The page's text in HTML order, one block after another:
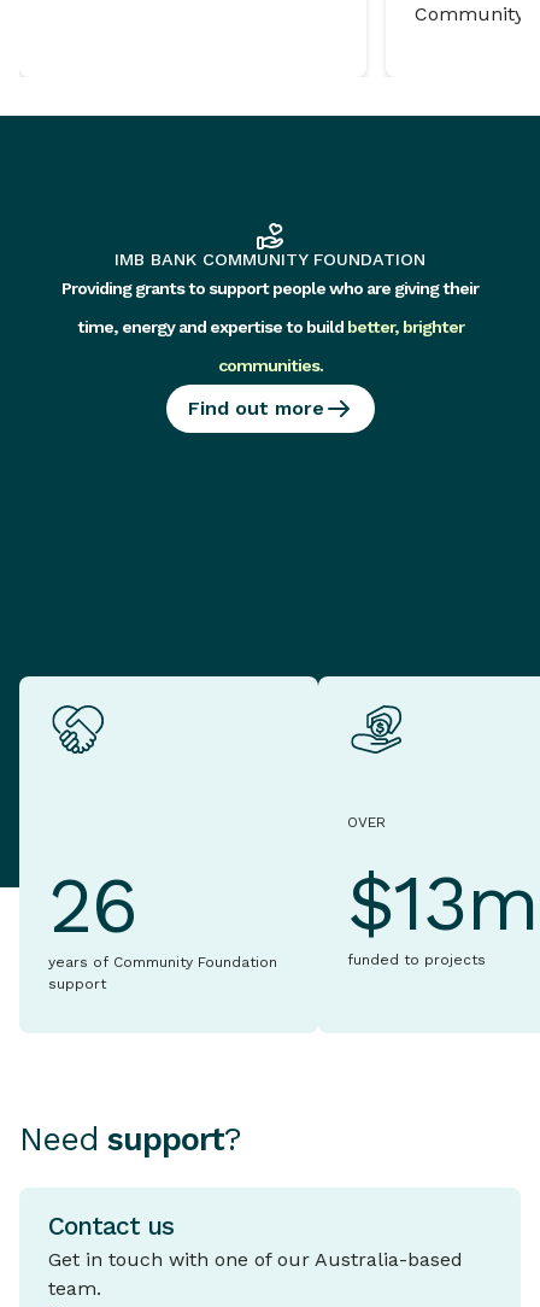
Community
IMB BANK COMMUNITY FOUNDATION
Providing grants to support people who are giving their
time, energy and expertise to build better, brighter
communities.
Find out more
26
years of Community Foundation
support
OVER
$13m
funded to projects
Need support?
Contact us
Get in touch with one of our Australia-based
team.